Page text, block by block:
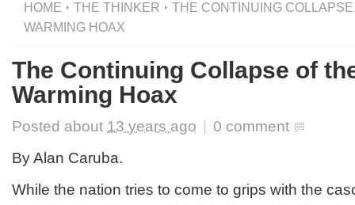
HOME THE THINKER
THE CONTINUING
WARMING HOAX
The Continuing Collapse of
Warming Hoax
Posted about 13 years ago
0 comment
By Alan Caruba.
While the nation tries to come to grips with the